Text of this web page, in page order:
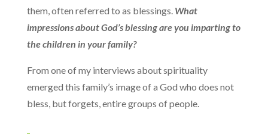
them, often referred to as blessings. What
impressions about God’s blessing are you imparting to
the children in your family?
From one of my interviews about spirituality
emerged this family’s image of a God who does not
bless, but forgets, entire groups of people.